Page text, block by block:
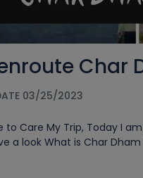
Char
03/25/2023
to Care My Trip, Today I
a look What is Char